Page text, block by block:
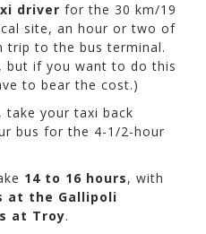
driver for the 30 km/19
site, an hour or two of
trip to the bus terminal.
but if you want to do this
to bear the cost.)
your taxi back
bus for the 4-1/2-hour
14 to 16 hours, with
at the Gallipoli
at Troy.